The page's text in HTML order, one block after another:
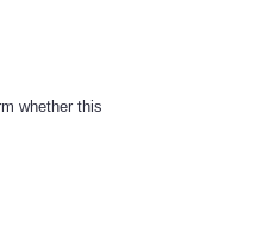
whether this